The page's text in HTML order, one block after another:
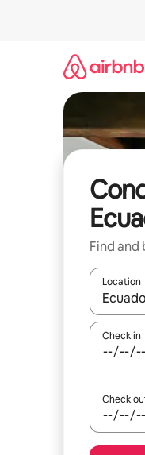
Find and
Location
When
Check in
Check